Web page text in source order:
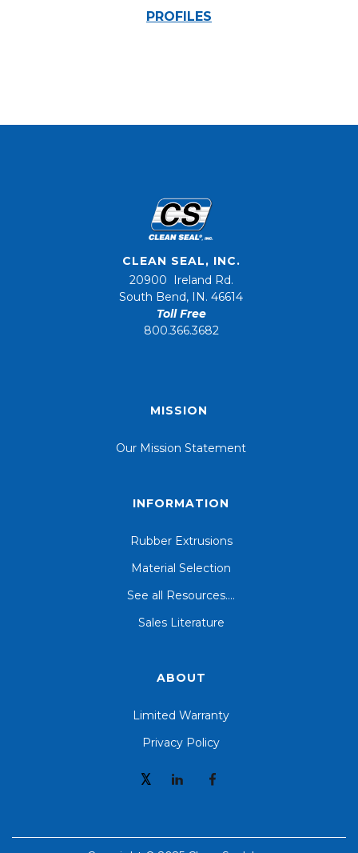
PROFILES
CLEAN SEAL, INC.
20900 Ireland Rd.
South Bend, IN. 46614
Toll Free
800.366.3682
MISSION
Our Mission Statement
INFORMATION
Rubber Extrusions
Material Selection
See all Resources....
Sales Literature
ABOUT
Limited Warranty
Privacy Policy